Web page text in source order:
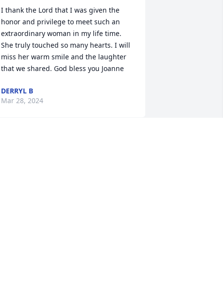
I thank the Lord that I was given the
honor and privilege to meet such an
extraordinary woman in my life time.
She truly touched so many hearts. I will
miss her warm smile and the laughter
that we shared. God bless you Joanne
DERRYL B
Mar 28, 2024